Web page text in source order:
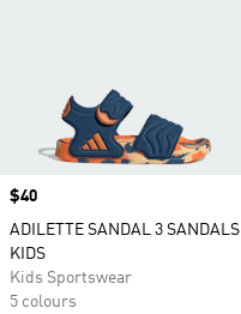
Price
$40
ADILETTE SANDAL 3 SANDALS
KIDS
Kids Sportswear
5 colours